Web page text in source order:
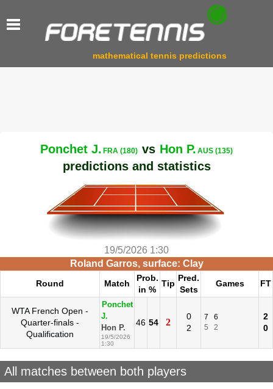
mathematical tennis predictions
Ponchet J. FRA (180) vs Hon P. AUS (135)
predictions and statistics
19/5/2026 1:30
Roland Garros, surface: Clay
Round Match
Prob.
in %
Tip
Pred.
Sets
Games FT
WTA French Open -
Quarter-finals -
Qualification
Ponchet
J.
Hon P.
19/5/2026
1:30
46 54 2
0
2
7
6
5
2
2
0
All matches between both players